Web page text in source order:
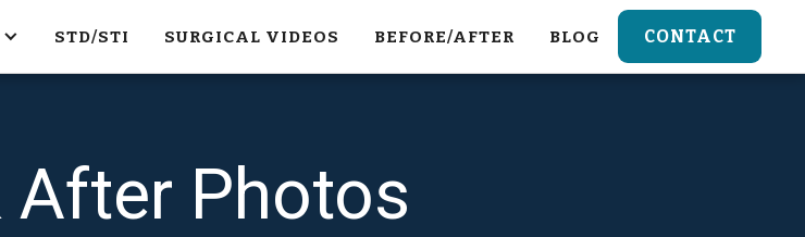
STD/STI SURGICAL VIDEOS BEFORE/AFTER BLOG CONTACT
After Photos